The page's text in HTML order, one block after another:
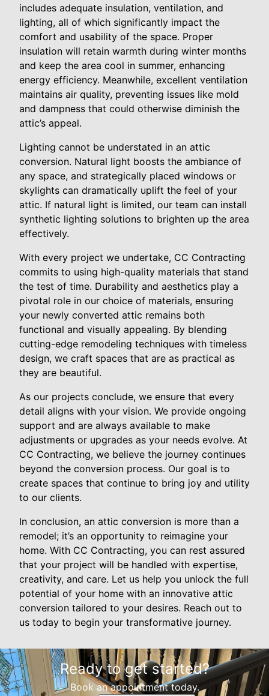
includes adequate insulation, ventilation, and
lighting, all of which significantly impact the
comfort and usability of the space. Proper
insulation will retain warmth during winter months
and keep the area cool in summer, enhancing
energy efficiency. Meanwhile, excellent ventilation
maintains air quality, preventing issues like mold
and dampness that could otherwise diminish the
attic’s appeal.
Lighting cannot be understated in an attic
conversion. Natural light boosts the ambiance of
any space, and strategically placed windows or
skylights can dramatically uplift the feel of your
attic. If natural light is limited, our team can install
synthetic lighting solutions to brighten up the area
effectively.
With every project we undertake, CC Contracting
commits to using high-quality materials that stand
the test of time. Durability and aesthetics play a
pivotal role in our choice of materials, ensuring
your newly converted attic remains both
functional and visually appealing. By blending
cutting-edge remodeling techniques with timeless
design, we craft spaces that are as practical as
they are beautiful.
As our projects conclude, we ensure that every
detail aligns with your vision. We provide ongoing
support and are always available to make
adjustments or upgrades as your needs evolve. At
CC Contracting, we believe the journey continues
beyond the conversion process. Our goal is to
create spaces that continue to bring joy and utility
to our clients.
In conclusion, an attic conversion is more than a
remodel; it’s an opportunity to reimagine your
home. With CC Contracting, you can rest assured
that your project will be handled with expertise,
creativity, and care. Let us help you unlock the full
potential of your home with an innovative attic
conversion tailored to your desires. Reach out to
us today to begin your transformative journey.
Ready to get started?
Book an appointment today.